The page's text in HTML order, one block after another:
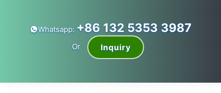
Whatsapp: +86 132 5353 3987
Or Inquiry